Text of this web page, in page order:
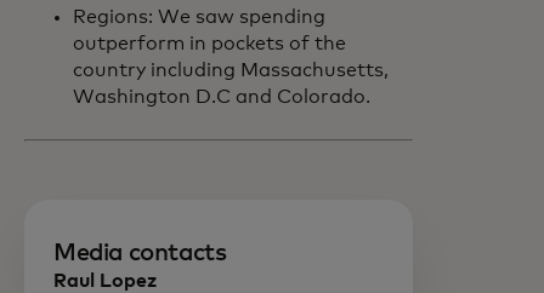
Regions: We saw spending
outperform in pockets of the
country including Massachusetts,
Washington D.C and Colorado.
Media contacts
Raul Lopez